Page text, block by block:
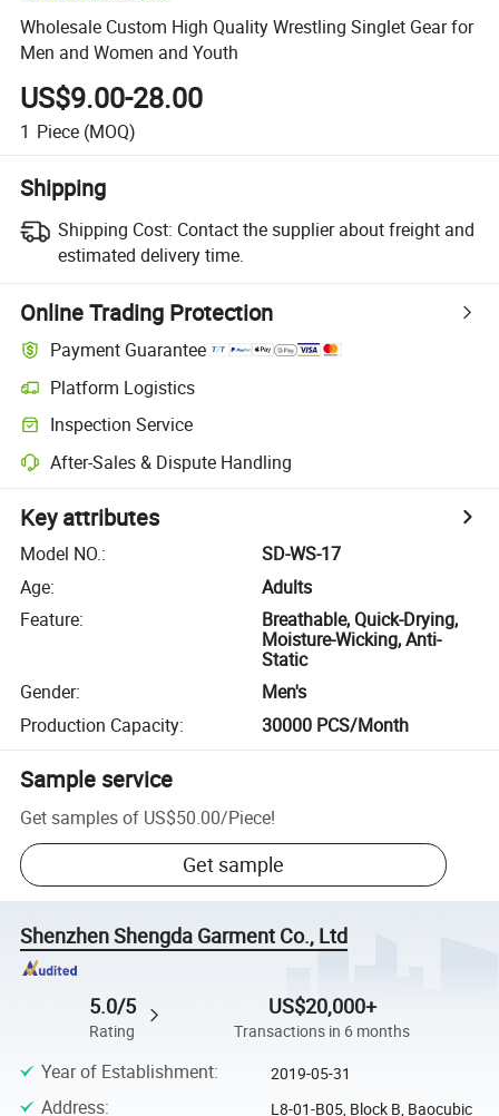
Wholesale Custom High Quality Wrestling Singlet Gear for
Men and Women and Youth
US$9.00-28.00
1 Piece (MOQ)
Shipping
Shipping Cost: Contact the supplier about freight and
estimated delivery time.
Online Trading Protection
Payment Guarantee
Platform Logistics
Inspection Service
After-Sales & Dispute Handling
Key attributes
Model NO.:
SD-WS-17
Age:
Adults
Feature:
Breathable, Quick-Drying,
Moisture-Wicking, Anti-
Static
Gender:
Men's
Production Capacity: 30000 PCS/Month
Sample service
Get samples of US$50.00/Piece!
Get sample
Shenzhen Shengda Garment Co., Ltd
5.0/5
Rating
US$20,000+
Transactions in 6 months
Year of Establishment: 2019-05-31
Address:
L8-01-B05, Block B, Baocubic